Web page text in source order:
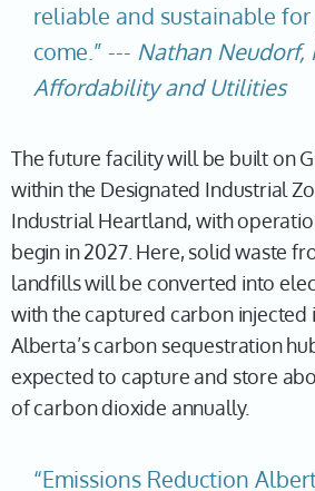
reliable and sustainable
come.” --- Nathan Neudorf,
Affordability and Utilities
The future facility will be built on
within the Designated Industrial
Industrial Heartland, with
begin in 2027. Here, solid waste
landfills will be converted into
with the captured carbon injected
Alberta’s carbon sequestration
expected to capture and store
of carbon dioxide annually.
“Emissions Reduction